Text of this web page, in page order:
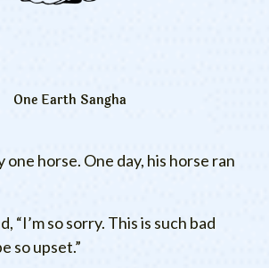
One Earth Sangha
one horse. One day, his horse ran
“I’m so sorry. This is such bad
so upset.”